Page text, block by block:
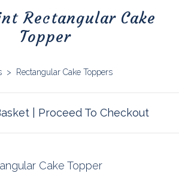
Rectangular Cake
Topper
> Rectangular Cake Toppers
| Proceed To Checkout